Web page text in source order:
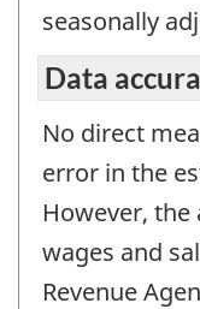
seasonally
Data
No direct
error in the
However,
wages and
Revenue